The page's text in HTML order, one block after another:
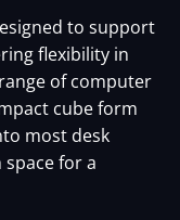
to support
flexibility in
of computer
cube form
most desk
for a